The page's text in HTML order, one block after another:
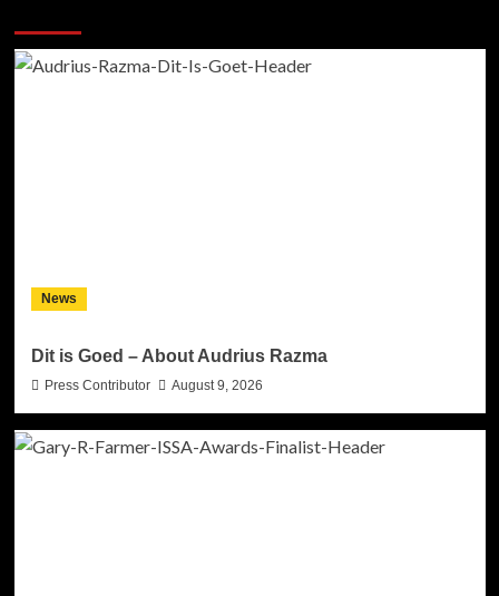
News
Dit is Goed – About Audrius Razma
Press Contributor August 9, 2026